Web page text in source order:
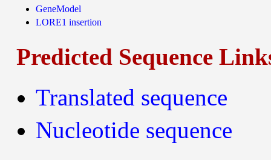
GeneModel
LORE1 insertion
Predicted Sequence
Translated sequence
Nucleotide sequence